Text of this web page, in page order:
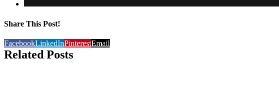
Share This Post!
FacebookLinkedInPinterestEmail
Related Posts